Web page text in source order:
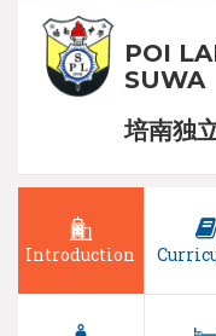
POI
SUWA
培南独
Introduction